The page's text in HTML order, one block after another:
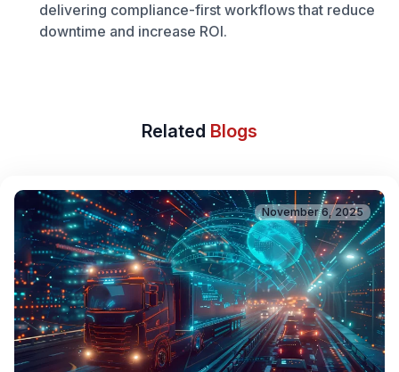
delivering compliance-first workflows that reduce
downtime and increase ROI.
Related Blogs
November 6, 2025